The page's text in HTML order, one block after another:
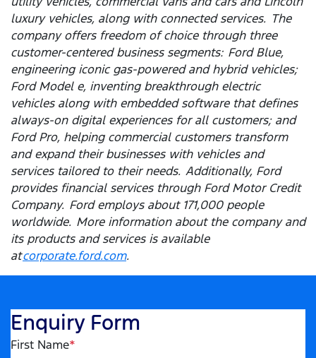
luxury vehicles, along with connected services. The
company offers freedom of choice through three
customer-centered business segments: Ford Blue,
engineering iconic gas-powered and hybrid vehicles;
Ford Model e, inventing breakthrough electric
vehicles along with embedded software that defines
always-on digital experiences for all customers; and
Ford Pro, helping commercial customers transform
and expand their businesses with vehicles and
services tailored to their needs. Additionally, Ford
provides financial services through Ford Motor Credit
Company. Ford employs about 171,000 people
worldwide. More information about the company and
its products and services is available
atcorporate.ford.com.
Enquiry Form
First Name*